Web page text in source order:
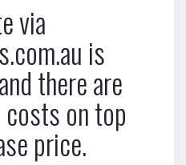
via
is
there are
on top
price.